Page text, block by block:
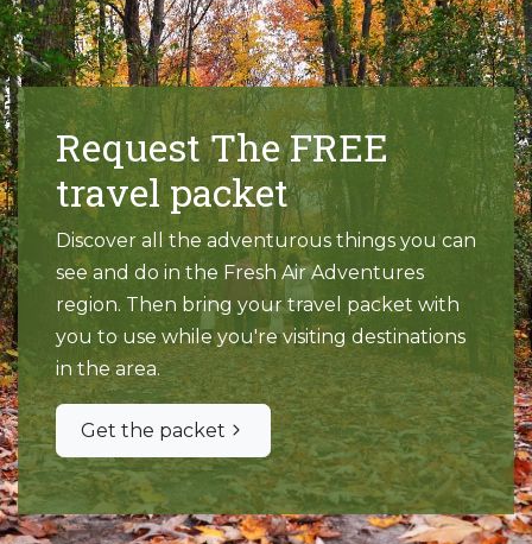
Request The FREE
travel packet
Discover all the adventurous things you can
see and do in the Fresh Air Adventures
region. Then bring your travel packet with
you to use while you're visiting destinations
in the area.
Get the packet